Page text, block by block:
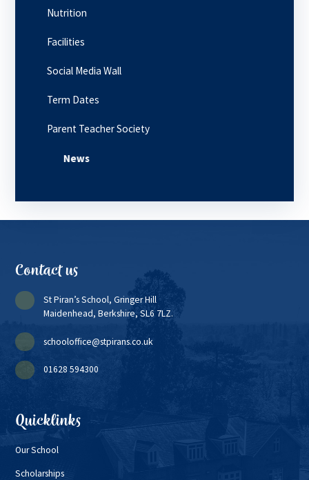
Nutrition
Facilities
Social Media Wall
Term Dates
Parent Teacher Society
News
Contact us
St Piran’s School, Gringer Hill
Maidenhead, Berkshire, SL6 7LZ.
schooloffice@stpirans.co.uk
01628 594300
Quicklinks
Our School
Scholarships